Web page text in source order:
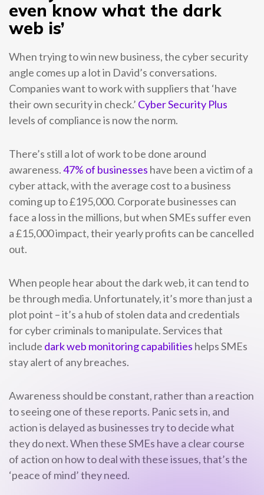
even know what the dark
web is’
When trying to win new business, the cyber security
angle comes up a lot in David’s conversations.
Companies want to work with suppliers that ‘have
their own security in check.’ Cyber Security Plus
levels of compliance is now the norm.
There’s still a lot of work to be done around
awareness.47% of businesses have been a victim of a
cyber attack, with the average cost to a business
coming up to £195,000. Corporate businesses can
face a loss in the millions, but when SMEs suffer even
a £15,000 impact, their yearly profits can be cancelled
out.
When people hear about the dark web, it can tend to
be through media. Unfortunately, it’s more than just a
plot point – it’s a hub of stolen data and credentials
for cyber criminals to manipulate. Services that
include dark web monitoring capabilities helps SMEs
stay alert of any breaches.
Awareness should be constant, rather than a reaction
to seeing one of these reports. Panic sets in, and
action is delayed as businesses try to decide what
they do next. When these SMEs have a clear course
of action on how to deal with these issues, that’s the
‘peace of mind’ they need.